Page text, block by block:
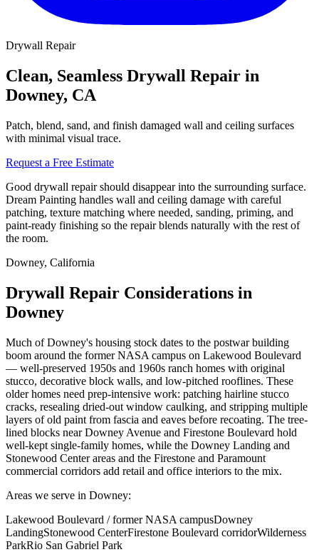
Drywall Repair
Clean, Seamless Drywall Repair in
Downey, CA
Patch, blend, sand, and finish damaged wall and ceiling surfaces
with minimal visual trace.
Request a Free Estimate
Good drywall repair should disappear into the surrounding surface.
Dream Painting handles wall and ceiling damage with careful
patching, texture matching where needed, sanding, priming, and
paint-ready finishing so the repair blends naturally with the rest of
the room.
Downey, California
Drywall Repair Considerations in
Downey
Much of Downey's housing stock dates to the postwar building
boom around the former NASA campus on Lakewood Boulevard
— well-preserved 1950s and 1960s ranch homes with original
stucco, decorative block walls, and low-pitched rooflines. These
older homes need prep-intensive work: patching hairline stucco
cracks, resealing dried-out window caulking, and stripping multiple
layers of old paint from fascia and eaves before recoating. The tree-
lined blocks near Downey Avenue and Firestone Boulevard hold
well-kept single-family homes, while the Downey Landing and
Stonewood Center areas and the Firestone and Paramount
commercial corridors add retail and office interiors to the mix.
Areas we serve in Downey:
Lakewood Boulevard / former NASA campusDowney
LandingStonewood CenterFirestone Boulevard corridorWilderness
ParkRio San Gabriel Park